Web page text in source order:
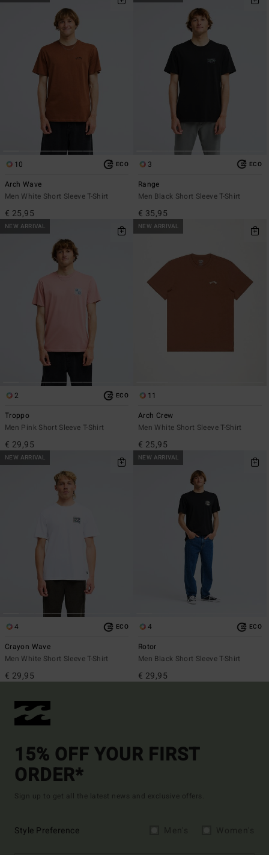
10 ECO
Arch Wave
Men White Short Sleeve T-Shirt
€ 25,95
3 ECO
Range
Men Black Short Sleeve T-Shirt
€ 35,95
NEW ARRIVAL
2 ECO
Troppo
Men Pink Short Sleeve T-Shirt
€ 29,95
NEW ARRIVAL
11
Arch Crew
Men White Short Sleeve T-Shirt
€ 25,95
NEW ARRIVAL
4 ECO
Crayon Wave
Men White Short Sleeve T-Shirt
€ 29,95
NEW ARRIVAL
4 ECO
Rotor
Men Black Short Sleeve T-Shirt
€ 29,95
15% OFF YOUR FIRST
ORDER*
Sign up to get all the latest news and exclusive offers.
Style Preference